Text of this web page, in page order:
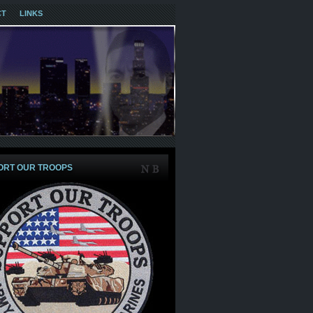
LINKS
OUR TROOPS